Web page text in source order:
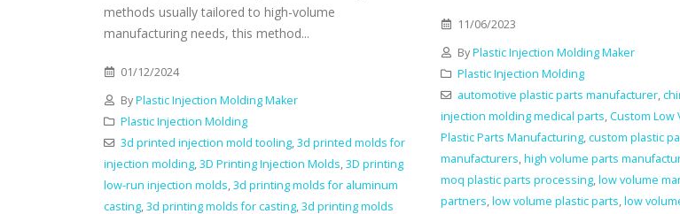
methods usually tailored to high-volume
manufacturing needs, this method...
01/12/2024
ByPlastic Injection Molding Maker
Plastic Injection Molding
3d printed injection mold tooling,3d printed molds for
injection molding,3D Printing Injection Molds,3D printing
low-run injection molds,3d printing molds for aluminum
casting,3d printing molds for casting,3d printing molds
11/06/2023
ByPlastic Injection Molding Maker
Plastic Injection Molding
automotive plastic parts manufacturer,
injection molding medical parts,Custom Low
Plastic Parts Manufacturing,custom plastic
manufacturers,high volume parts
moq plastic parts processing,low volume
partners,low volume plastic parts,low